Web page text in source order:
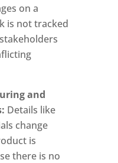
on a
is not tracked
and
Details like
change
is
there is no